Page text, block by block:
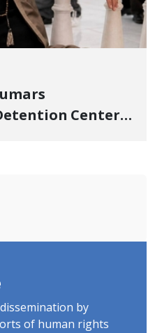
Center
by
of human rights